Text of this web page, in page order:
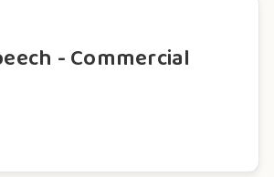
- Commercial